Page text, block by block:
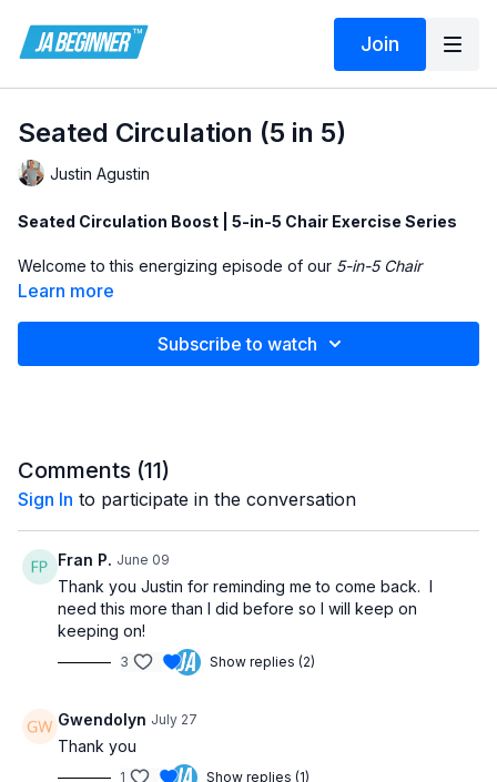
Join
Seated Circulation (5 in 5)
Justin Agustin
Seated Circulation Boost | 5-in-5 Chair Exercise Series
Welcome to this energizing episode of our 5-in-5 Chair
Exercise Series
seniors, and individuals with limited mobility who want to
work both the upper and lower body simultaneously.
raises with side arm motions, knee extensions with rowing
actions, and mobility work for the hands, toes, and feet. Each
exercise is performed for one minute with minimal rest to keep
your blood flowing and your heart gently engaged.
Whether you're managing circulation issues, living a sedentary
lifestyle, or just looking for a simple way to move more during
the day, this short routine delivers quick and meaningful
session.
No equipment needed—just a sturdy chair. Press play, follow
along, and experience how just 5 minutes can make a big
Learn more
Subscribe to watch
Comments (11)
Sign In to participate in the conversation
Fran P. June 09
Thank you Justin for reminding me to come back. I
need this more than I did before so I will keep on
keeping on!
3 Show replies (2)
Gwendolyn July 27
Thank you
1 Show replies (1)